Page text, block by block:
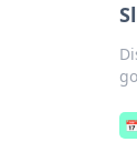
📅